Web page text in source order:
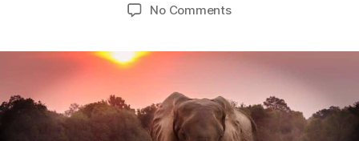
No Commentson
Elephants
live
in
Africa